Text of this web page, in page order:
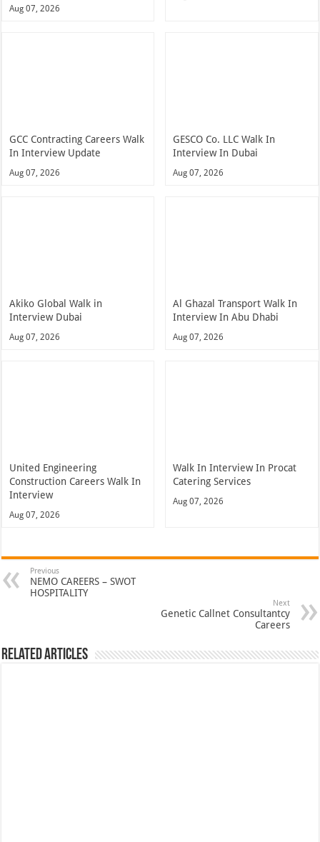
Aug 07, 2026
GCC Contracting Careers Walk
In Interview Update
Aug 07, 2026
GESCO Co. LLC Walk In
Interview In Dubai
Aug 07, 2026
Akiko Global Walk in
Interview Dubai
Aug 07, 2026
Al Ghazal Transport Walk In
Interview In Abu Dhabi
Aug 07, 2026
United Engineering
Construction Careers Walk In
Interview
Aug 07, 2026
Walk In Interview In Procat
Catering Services
Aug 07, 2026
Previous
NEMO CAREERS – SWOT
HOSPITALITY
Next
Genetic Callnet Consultantcy
Careers
Related Articles